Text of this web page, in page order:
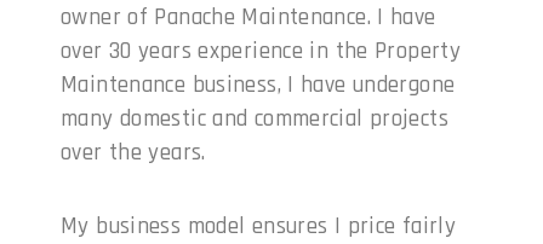
owner of Panache Maintenance. I have
over 30 years experience in the Property
Maintenance business, I have undergone
many domestic and commercial projects
over the years.
My business model ensures I price fairly